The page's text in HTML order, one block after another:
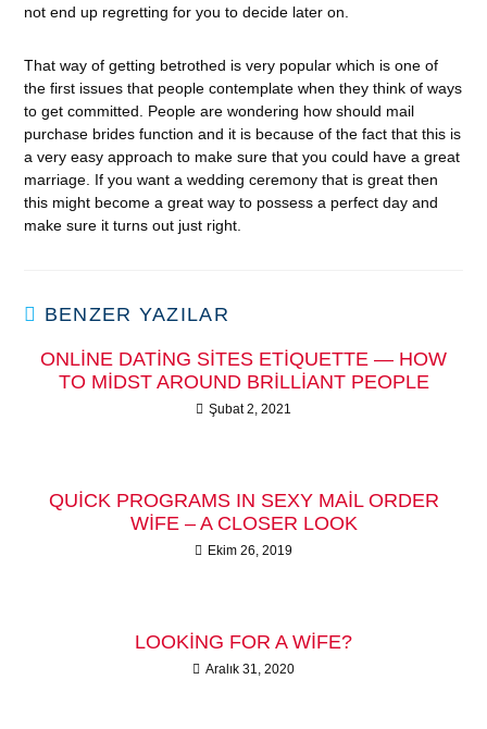
not end up regretting for you to decide later on.
That way of getting betrothed is very popular which is one of
the first issues that people contemplate when they think of ways
to get committed. People are wondering how should mail
purchase brides function and it is because of the fact that this is
a very easy approach to make sure that you could have a great
marriage. If you want a wedding ceremony that is great then
this might become a great way to possess a perfect day and
make sure it turns out just right.
BENZER YAZILAR
ONLINE DATING SITES ETIQUETTE — HOW
TO MIDST AROUND BRILLIANT PEOPLE
Şubat 2, 2021
QUICK PROGRAMS IN SEXY MAIL ORDER
WIFE – A CLOSER LOOK
Ekim 26, 2019
LOOKING FOR A WIFE?
Aralık 31, 2020